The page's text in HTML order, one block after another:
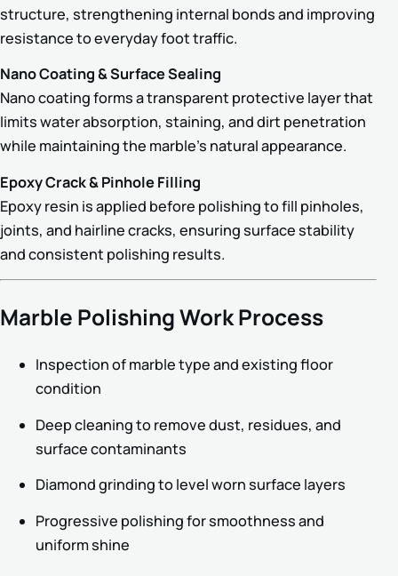
structure, strengthening internal bonds and improving
resistance to everyday foot traffic.
Nano Coating & Surface Sealing
Nano coating forms a transparent protective layer that
limits water absorption, staining, and dirt penetration
while maintaining the marble’s natural appearance.
Epoxy Crack & Pinhole Filling
Epoxy resin is applied before polishing to fill pinholes,
joints, and hairline cracks, ensuring surface stability
and consistent polishing results.
Marble Polishing Work Process
Inspection of marble type and existing floor
condition
Deep cleaning to remove dust, residues, and
surface contaminants
Diamond grinding to level worn surface layers
Progressive polishing for smoothness and
uniform shine